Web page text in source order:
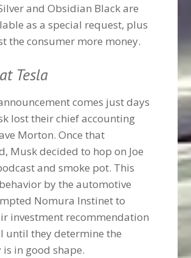
and Obsidian Black are
as a special request, plus
the consumer more money.
Tesla
comes just days
lost their chief accounting
Morton. Once that
Musk decided to hop on Joe
and smoke pot. This
by the automotive
Nomura Instinet to
investment recommendation
until they determine the
in good shape.